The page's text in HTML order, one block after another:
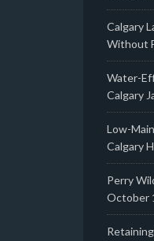
Calgary
Without
Water-
Calgary
Low-
Calgary
Perry
October